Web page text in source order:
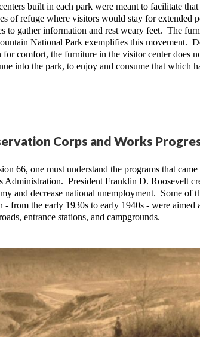
built in each park were meant to facilitate
of refuge where visitors would stay for extended
to gather information and rest weary feet.  The
National Park exemplifies this movement.
for comfort, the furniture in the visitor center does
into the park, to enjoy and consume that which
Corps and Works
66, one must understand the programs that
Administration.  President Franklin D. Roosevelt
and decrease national unemployment.  Some of
- from the early 1930s to early 1940s - were
entrance stations, and campgrounds.